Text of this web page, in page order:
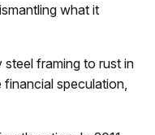
what it
framing to rust in
speculation,